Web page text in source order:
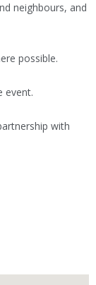
neighbours, and
possible.
event.
with